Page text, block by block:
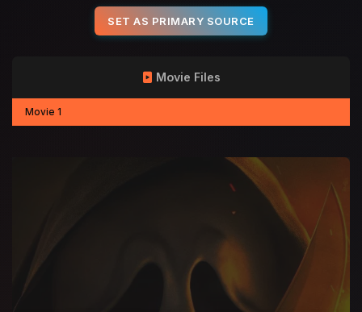
SET AS PRIMARY SOURCE
Movie Files
Movie 1